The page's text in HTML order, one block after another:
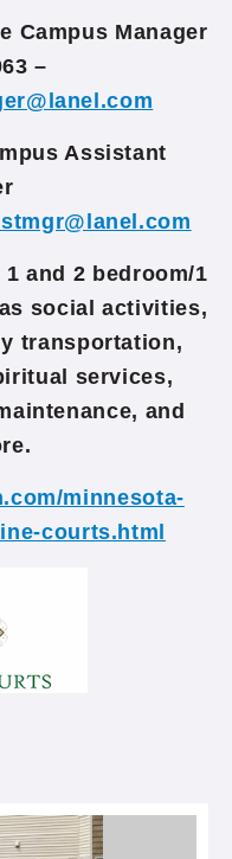
Campus Manager
–
Assistant
and 2 bedroom/1
social activities,
transportation,
services,
and
minnesota-
courts.html